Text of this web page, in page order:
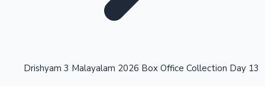
Highest Opening Weekend Collections
Drishyam 3 Malayalam 2026 Box Office Collection Day 13